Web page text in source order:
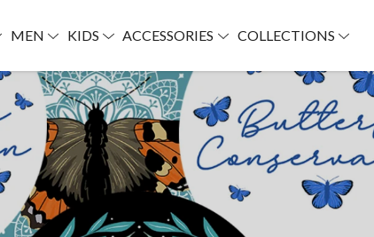
MEN KIDS ACCESSORIES COLLECTIONS